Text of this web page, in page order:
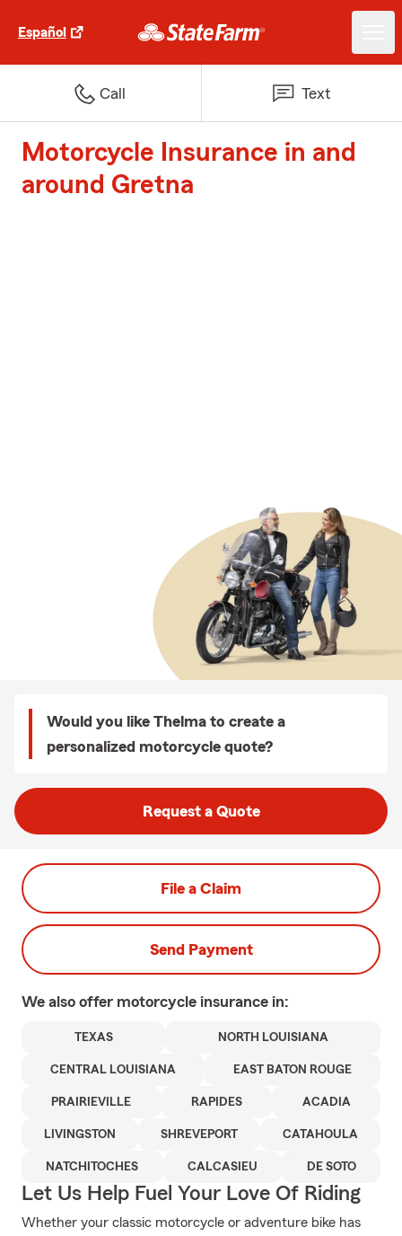
Español
Call Text
Motorcycle Insurance in and
around Gretna
Would you like Thelma to create a
personalized motorcycle quote?
Request a Quote
File a Claim
Send Payment
We also offer motorcycle insurance in:
TEXAS NORTH LOUISIANA
CENTRAL LOUISIANA EAST BATON ROUGE
PRAIRIEVILLE RAPIDES ACADIA
LIVINGSTON SHREVEPORT CATAHOULA
NATCHITOCHES CALCASIEU DE SOTO
Let Us Help Fuel Your Love Of Riding
Whether your classic motorcycle or adventure bike has